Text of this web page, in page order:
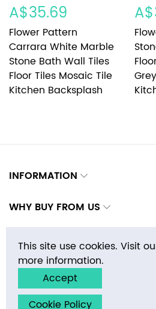
This site use cookies. Visit
more information.
Accept
Cookie Policy
A$35.69
Flower Pattern
Carrara White Marble
Stone Bath Wall Tiles
Floor Tiles Mosaic Tile
Kitchen Backsplash
INFORMATION
WHY BUY FROM US
CONTACTS
Copyright © 2026 E-MosaicTile.com, Inc.